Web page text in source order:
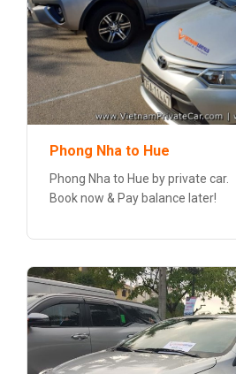
Phong Nha to Hue
Phong Nha to Hue by private car.
Book now & Pay balance later!